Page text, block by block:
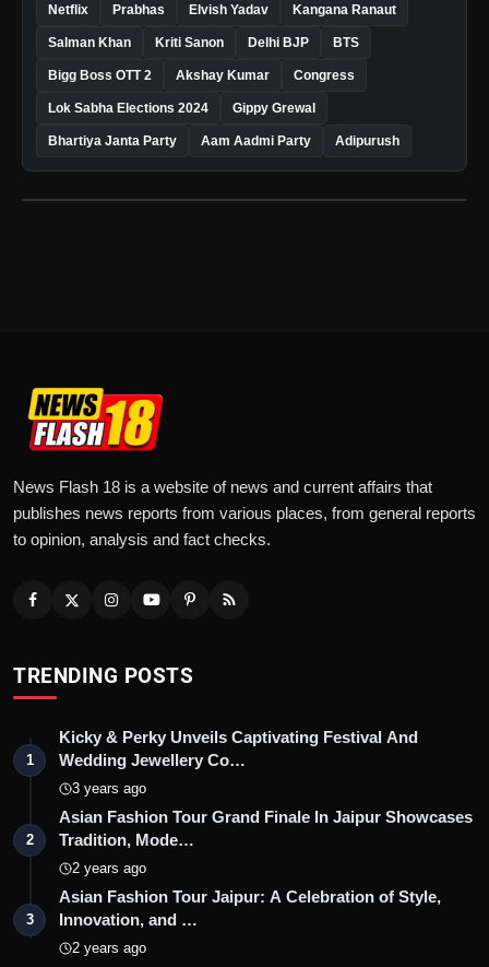
Netflix Prabhas Elvish Yadav Kangana Ranaut
Salman Khan Kriti Sanon Delhi BJP BTS
Bigg Boss OTT 2 Akshay Kumar Congress
Lok Sabha Elections 2024 Gippy Grewal
Bhartiya Janta Party Aam Aadmi Party Adipurush
News Flash 18 is a website of news and current affairs that
publishes news reports from various places, from general reports
to opinion, analysis and fact checks.
TRENDING POSTS
1
Kicky & Perky Unveils Captivating Festival And
Wedding Jewellery Co…
3 years ago
2
Asian Fashion Tour Grand Finale In Jaipur Showcases
Tradition, Mode…
2 years ago
3
Asian Fashion Tour Jaipur: A Celebration of Style,
Innovation, and …
2 years ago